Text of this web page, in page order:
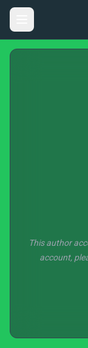
This author
account,